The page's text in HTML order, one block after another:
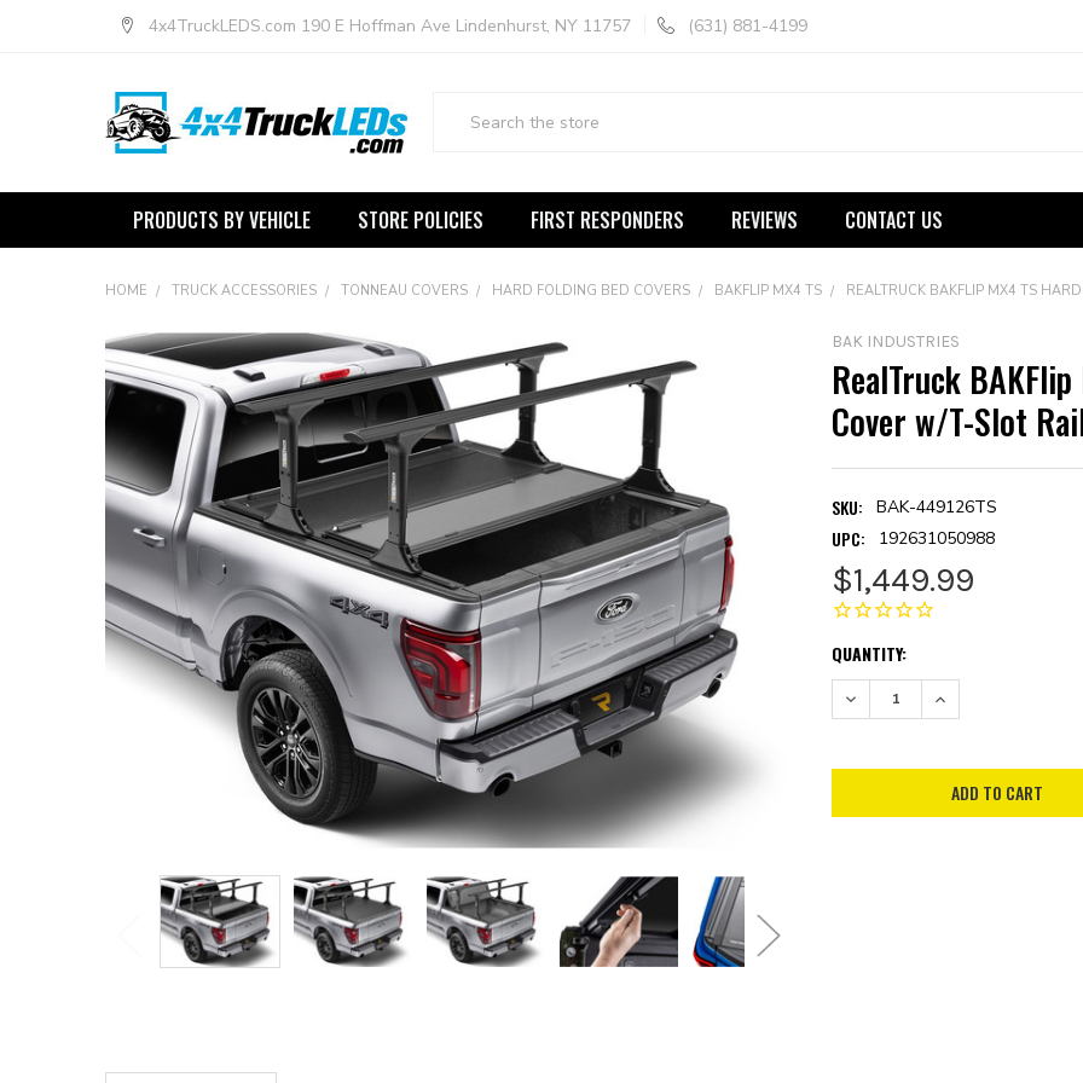
4x4TruckLEDS.com 190 E Hoffman Ave Lindenhurst, NY 11757 (631) 881-4199
PRODUCTS BY VEHICLE STORE POLICIES FIRST RESPONDERS REVIEWS CONTACT US
HOME TRUCK ACCESSORIES TONNEAU COVERS HARD FOLDING BED COVERS BAKFLIP MX4 TS REALTRUCK BAKFLIP MX4 TS
BAK INDUSTRIES
RealTruck
Cover w/T-Slot
SKU: BAK-449126TS
UPC: 192631050988
$1,449.99
CURRENT
STOCK:
QUANTITY:
DECREASE QUANTITY:INCREASE QUANTITY: